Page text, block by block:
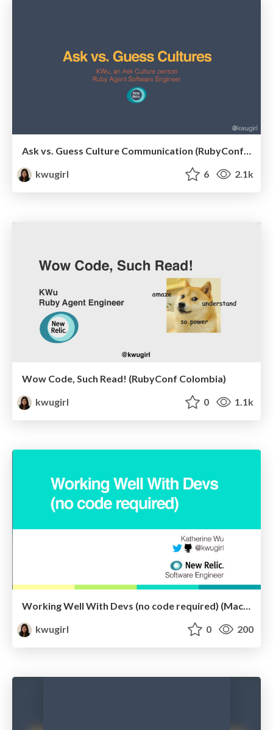
Ask vs. Guess Culture Communication (RubyConf Portugal)
kwugirl
6 2.1k
Wow Code, Such Read! (RubyConf Colombia)
kwugirl
0 1.1k
Working Well With Devs (no code required) (MacDevOps::YVR)
kwugirl
0 200